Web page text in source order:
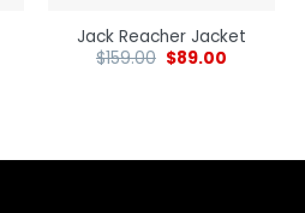
Jack Reacher Jacket
$159.00 $89.00